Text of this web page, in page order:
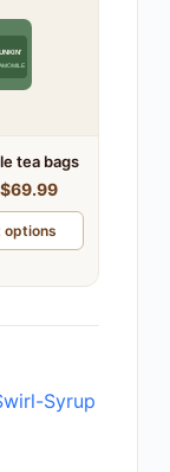
tea bags
options
Syrup